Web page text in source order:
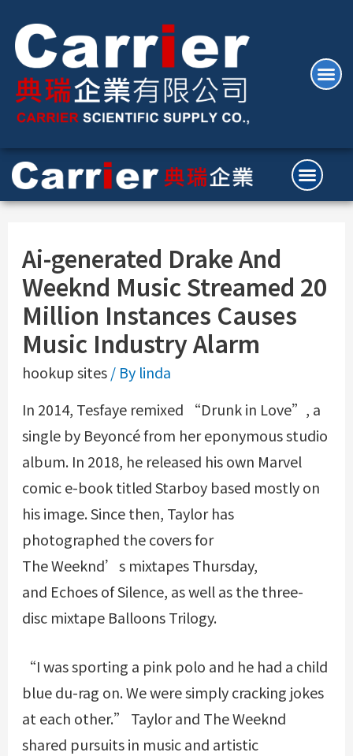
Ai-generated Drake And
Weeknd Music Streamed 20
Million Instances Causes
Music Industry Alarm
hookup sites/ By linda
In 2014, Tesfaye remixed “Drunk in Love”, a
single by Beyoncé from her eponymous studio
album. In 2018, he released his own Marvel
comic e-book titled Starboy based mostly on
his image. Since then, Taylor has
photographed the covers for
The Weeknd’s mixtapes Thursday,
and Echoes of Silence, as well as the three-
disc mixtape Balloons Trilogy.
“I was sporting a pink polo and he had a child
blue du-rag on. We were simply cracking jokes
at each other.” Taylor and The Weeknd
shared pursuits in music and artistic